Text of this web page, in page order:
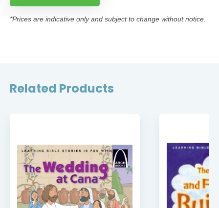
*Prices are indicative only and subject to change without notice.
Related Products